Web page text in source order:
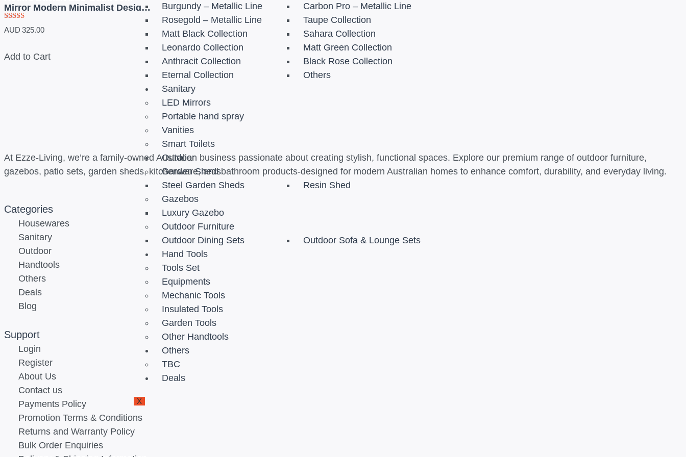
Burgundy – Metallic Line
Carbon Pro – Metallic Line
Rosegold – Metallic Line
Taupe Collection
Matt Black Collection
Sahara Collection
Leonardo Collection
Matt Green Collection
Anthracit Collection
Black Rose Collection
Eternal Collection
Others
Sanitary
LED Mirrors
Portable hand spray
Vanities
Smart Toilets
Outdoor
Garden Sheds
Steel Garden Sheds
Resin Shed
Gazebos
Luxury Gazebo
Outdoor Furniture
Outdoor Dining Sets
Outdoor Sofa & Lounge Sets
Hand Tools
Tools Set
Equipments
Mechanic Tools
Insulated Tools
Garden Tools
Other Handtools
Others
TBC
Deals
X
Mirror Modern Minimalist Design-
900mm
Rated
5.00
AUD 325.00
Add to Cart
At Ezze-Living, we’re a family-owned Australian business passionate about creating stylish, functional spaces. Explore our premium range of outdoor furniture,
gazebos, patio sets, garden sheds, kitchenware, and bathroom products-designed for modern Australian homes to enhance comfort, durability, and everyday living.
Categories
Housewares
Sanitary
Outdoor
Handtools
Others
Deals
Blog
Support
Login
Register
About Us
Contact us
Payments Policy
Promotion Terms & Conditions
Returns and Warranty Policy
Bulk Order Enquiries